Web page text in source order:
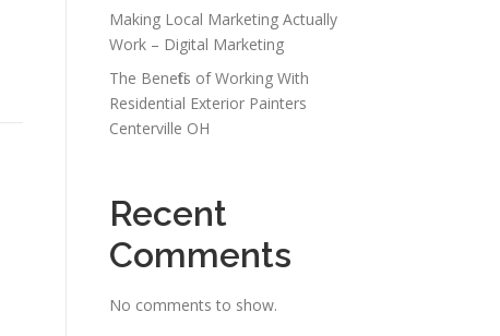
Making Local Marketing Actually
Work – Digital Marketing
The Benefits of Working With
Residential Exterior Painters
Centerville OH
Recent
Comments
No comments to show.